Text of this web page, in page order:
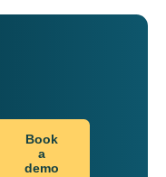
Book
a
demo